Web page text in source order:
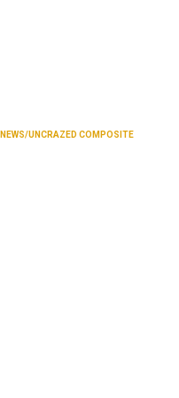
UNCRAZED COMPOSITE